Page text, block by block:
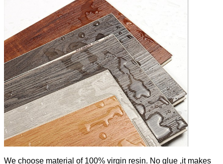
We choose material of 100% virgin resin. No glue ,it makes